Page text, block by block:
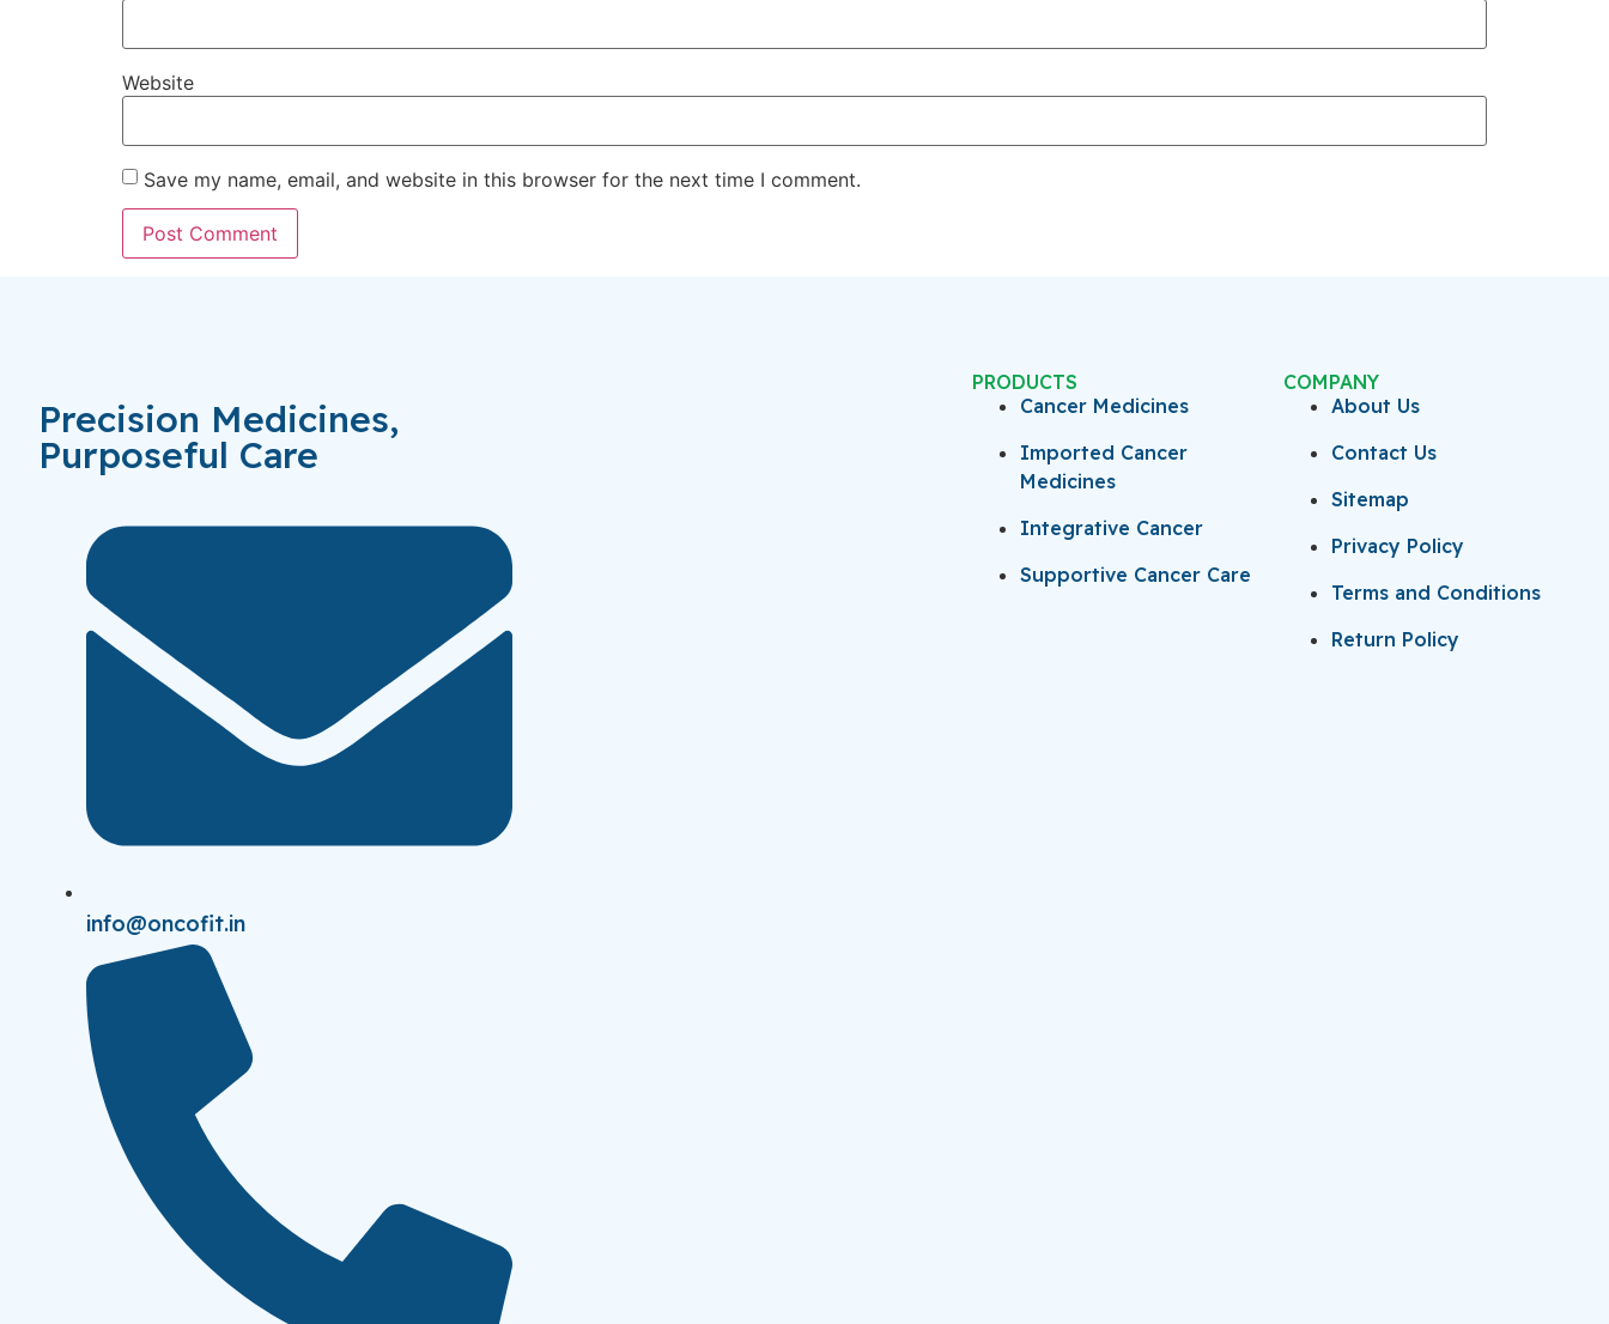
Website
Save my name, email, and website in this browser for the next time I comment.
Precision Medicines,
Purposeful Care
info@oncofit.in
PRODUCTS
Cancer Medicines
Imported Cancer
Medicines
Integrative Cancer
Supportive Cancer Care
COMPANY
About Us
Contact Us
Sitemap
Privacy Policy
Terms and Conditions
Return Policy